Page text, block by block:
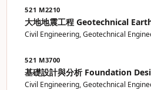
521 M2210
大地地震工程 Geotechnical
Civil Engineering, Geotechnical
521 M3700
基礎設計與分析 Foundation
Civil Engineering, Geotechnical